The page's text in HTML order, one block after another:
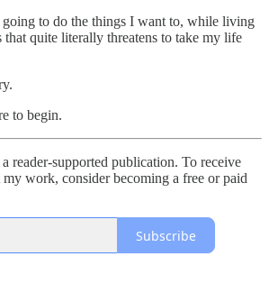
to do the things I want to, while living
quite literally threatens to take my life
to begin.
reader-supported publication. To receive
work, consider becoming a free or paid
Subscribe